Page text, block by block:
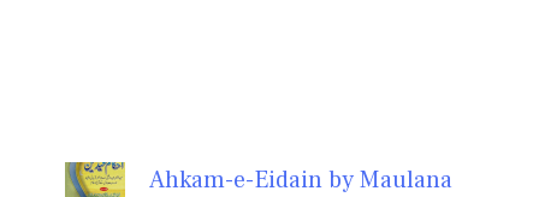
Ahkam-e-Eidain by Maulana